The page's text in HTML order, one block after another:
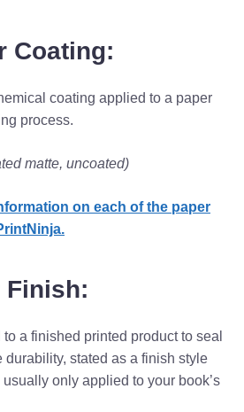
Coating:
coating applied to a paper
process.
matte, uncoated)
on each of the paper
Finish:
a finished printed product to seal
durability, stated as a finish style
only applied to your book’s